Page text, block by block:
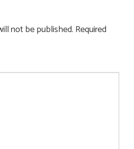
not be published. Required